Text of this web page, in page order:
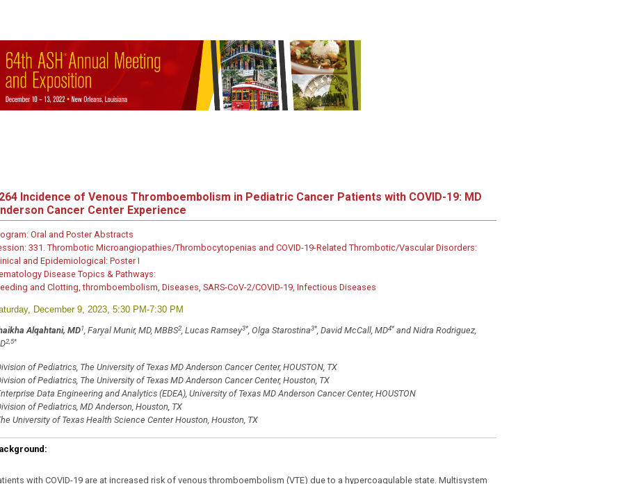
Incidence of Venous Thromboembolism in Pediatric Cancer Patients with COVID-19: MD
Cancer Center Experience
Oral and Poster Abstracts
331. Thrombotic Microangiopathies/Thrombocytopenias and COVID-19-Related Thrombotic/Vascular Disorders:
and Epidemiological: Poster I
Disease Topics & Pathways:
and Clotting, thromboembolism, Diseases, SARS-CoV-2/COVID-19, Infectious Diseases
December 9, 2023, 5:30 PM-7:30 PM
Alqahtani, MD1, Faryal Munir, MD, MBBS2, Lucas Ramsey3*, Olga Starostina3*, David McCall, MD4*and Nidra Rodriguez,
2,5*
of Pediatrics, The University of Texas MD Anderson Cancer Center, HOUSTON, TX
of Pediatrics, The University of Texas MD Anderson Cancer Center, Houston, TX
Data Engineering and Analytics (EDEA), University of Texas MD Anderson Cancer Center, HOUSTON
of Pediatrics, MD Anderson, Houston, TX
University of Texas Health Science Center Houston, Houston, TX
with COVID-19 are at increased risk of venous thromboembolism (VTE) due to a hypercoagulable state. Multisystem